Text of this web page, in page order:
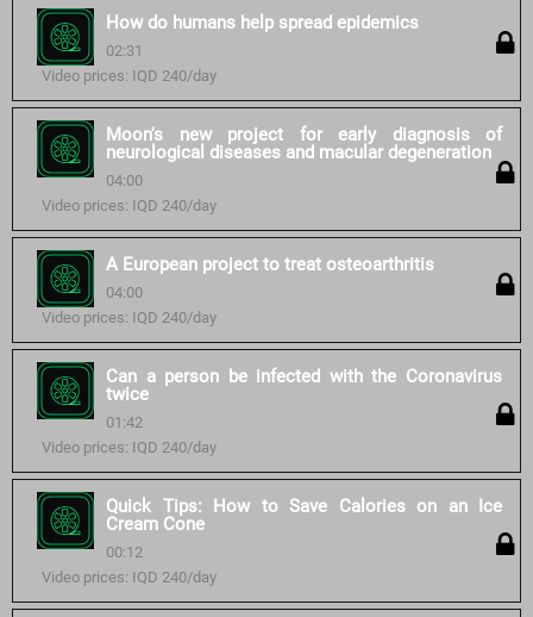
How do humans help spread epidemics
02:31
Video prices: IQD 240/day
Moon's new project for early diagnosis of
neurological diseases and macular degeneration
04:00
Video prices: IQD 240/day
A European project to treat osteoarthritis
04:00
Video prices: IQD 240/day
Can a person be infected with the Coronavirus
twice
01:42
Video prices: IQD 240/day
Quick Tips: How to Save Calories on an Ice
Cream Cone
00:12
Video prices: IQD 240/day